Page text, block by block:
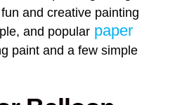
and creative painting
and popular paper
paint and a few simple